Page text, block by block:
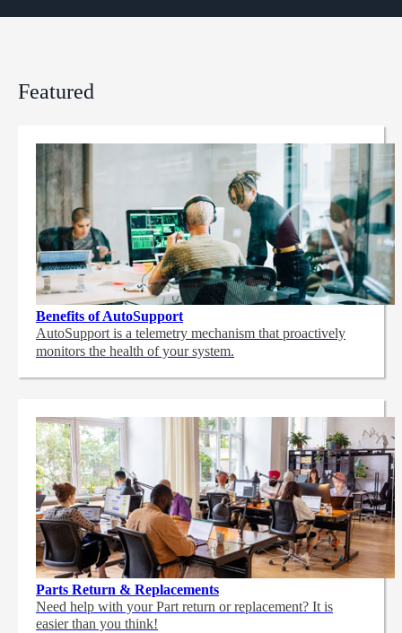
Featured
Benefits of AutoSupport
AutoSupport is a telemetry mechanism that proactively
monitors the health of your system.
Parts Return & Replacements
Need help with your Part return or replacement? It is
easier than you think!